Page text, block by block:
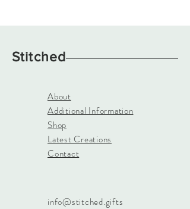
Stitched
About
Additional Information
Shop
Latest Creations
Contact
info@stitched.gifts